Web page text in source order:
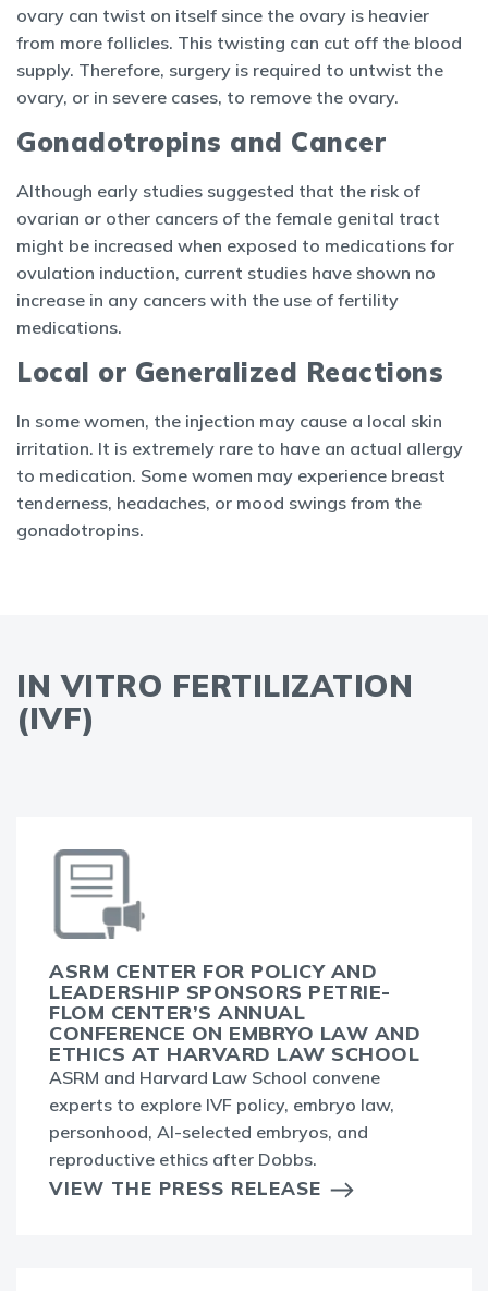
ovary can twist on itself since the ovary is heavier
from more follicles. This twisting can cut off the blood
supply. Therefore, surgery is required to untwist the
ovary, or in severe cases, to remove the ovary.
Gonadotropins and Cancer
Although early studies suggested that the risk of
ovarian or other cancers of the female genital tract
might be increased when exposed to medications for
ovulation induction, current studies have shown no
increase in any cancers with the use of fertility
medications.
Local or Generalized Reactions
In some women, the injection may cause a local skin
irritation. It is extremely rare to have an actual allergy
to medication. Some women may experience breast
tenderness, headaches, or mood swings from the
gonadotropins.
IN VITRO FERTILIZATION
(IVF)
ASRM CENTER FOR POLICY AND
LEADERSHIP SPONSORS PETRIE-
FLOM CENTER’S ANNUAL
CONFERENCE ON EMBRYO LAW AND
ETHICS AT HARVARD LAW SCHOOL
ASRM and Harvard Law School convene
experts to explore IVF policy, embryo law,
personhood, AI-selected embryos, and
reproductive ethics after Dobbs.
VIEW THE PRESS RELEASE